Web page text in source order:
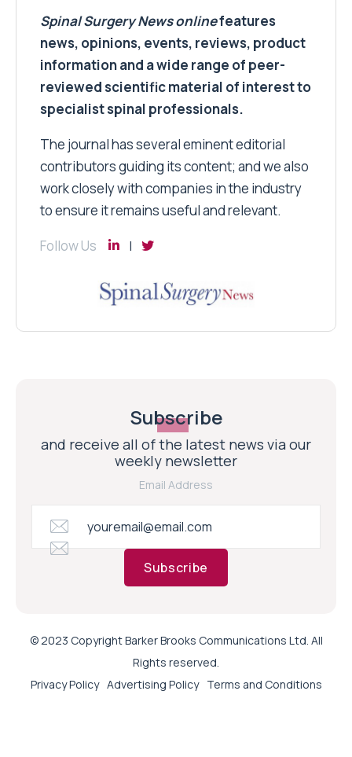
Spinal Surgery Newsonlinefeatures
news, opinions, events, reviews, product
information and a wide range of peer-
reviewed scientific material of interest to
specialist spinal professionals.
The journal has several eminent editorial
contributors guiding its content; and we also
work closely with companies in the industry
to ensure it remains useful and relevant.
Follow Us
Subscribe
and receive all of the latest news via our
weekly newsletter
Email Address
Subscribe
© 2023 Copyright Barker Brooks Communications Ltd. All
Rights reserved.
Privacy Policy Advertising Policy Terms and Conditions